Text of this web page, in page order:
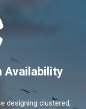
Availability
designing clustered,